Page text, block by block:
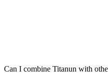
Can I combine Titanun with